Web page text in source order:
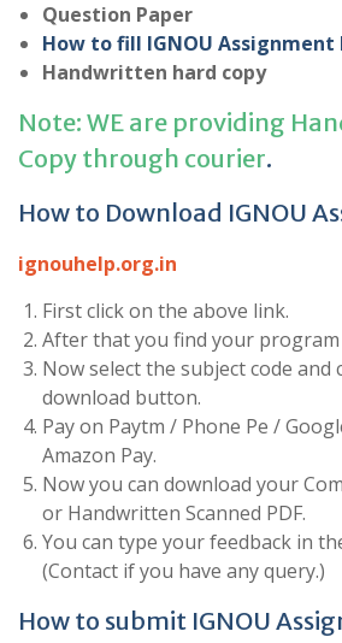
Question Paper
How to fill IGNOU Assignment
Handwritten hard copy
Note: WE are providing
Copy through courier.
How to Download IGNOU
ignouhelp.org.in
First click on the above link.
After that you find your program
Now select the subject code and
download button.
Pay on Paytm / Phone Pe /
Amazon Pay.
Now you can download your
or Handwritten Scanned PDF.
You can type your feedback in
(Contact if you have any query.)
How to submit IGNOU